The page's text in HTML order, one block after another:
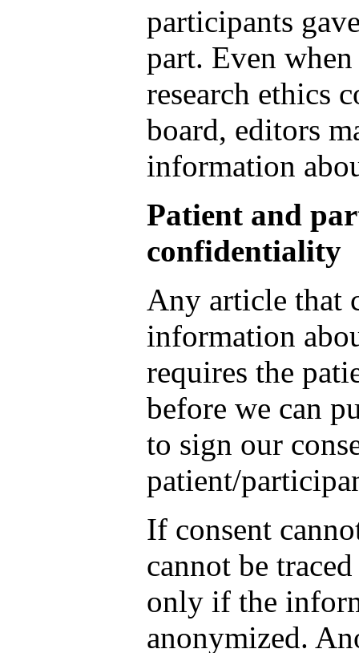
participants
part. Even
research ethics
board, editors
information
Patient and
confidentiality
Any article that
information
requires the
before we can
to sign our
patient/
If consent
cannot be
only if the
anonymized.